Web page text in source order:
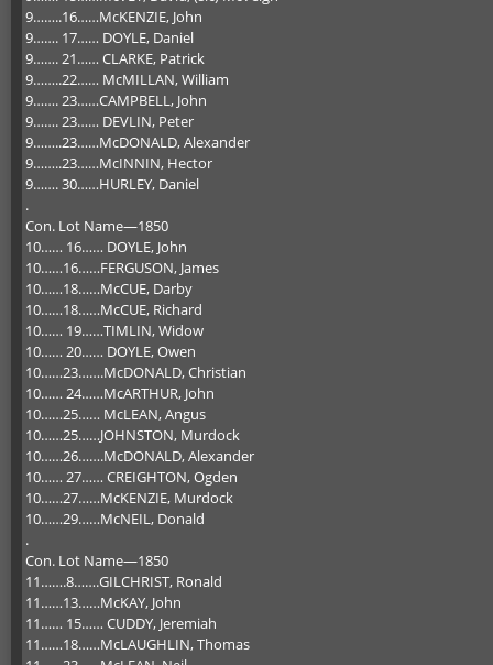
9……..16……McKENZIE, John
9……. 17…… DOYLE, Daniel
9……. 21…… CLARKE, Patrick
9……..22…… McMILLAN, William
9……. 23……CAMPBELL, John
9……. 23…… DEVLIN, Peter
9……..23……McDONALD, Alexander
9……..23……McINNIN, Hector
9……. 30……HURLEY, Daniel
.
Con. Lot Name—1850
10…… 16…… DOYLE, John
10……16……FERGUSON, James
10……18……McCUE, Darby
10……18……McCUE, Richard
10…… 19……TIMLIN, Widow
10…… 20…… DOYLE, Owen
10……23…….McDONALD, Christian
10…… 24……McARTHUR, John
10……25…… McLEAN, Angus
10……25……JOHNSTON, Murdock
10……26…….McDONALD, Alexander
10…… 27…… CREIGHTON, Ogden
10……27……McKENZIE, Murdock
10……29……McNEIL, Donald
.
Con. Lot Name—1850
11…….8…….GILCHRIST, Ronald
11……13……McKAY, John
11…… 15…… CUDDY, Jeremiah
11……18……McLAUGHLIN, Thomas